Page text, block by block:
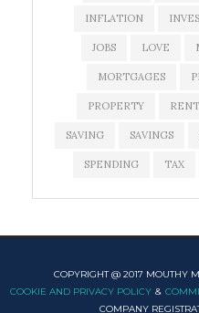
INFLATION
JOBS LOVE
MORTGAGES
PROPERTY RENT
SAVING SAVINGS
SPENDING TAX
COPYRIGHT @ 2017 MOUTHY
COOKIE AND PRIVACY POLICY &
COMPANY